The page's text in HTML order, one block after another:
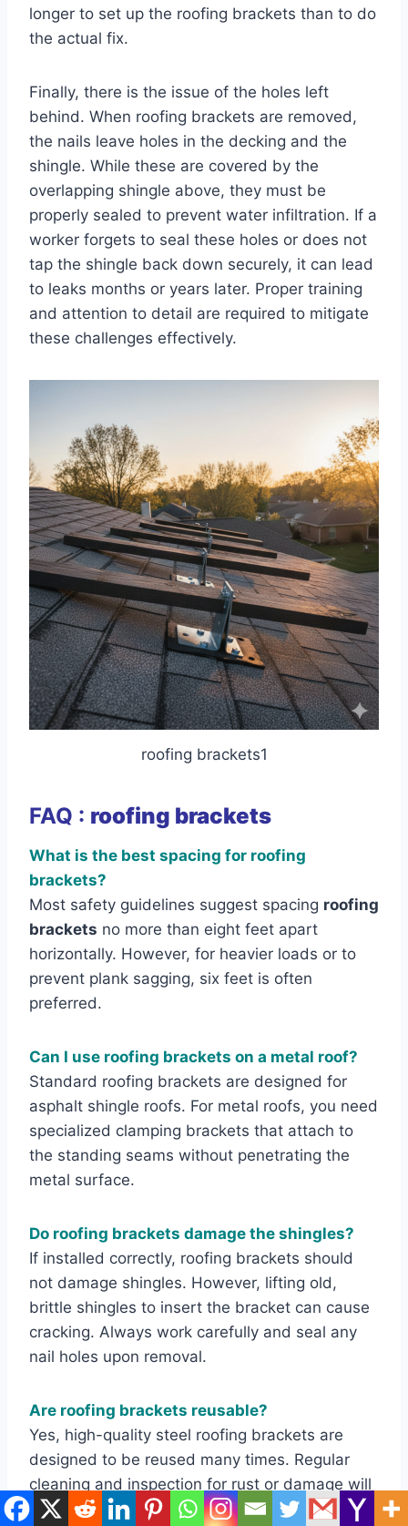
longer to set up the roofing brackets than to do
the actual fix.
Finally, there is the issue of the holes left
behind. When roofing brackets are removed,
the nails leave holes in the decking and the
shingle. While these are covered by the
overlapping shingle above, they must be
properly sealed to prevent water infiltration. If a
worker forgets to seal these holes or does not
tap the shingle back down securely, it can lead
to leaks months or years later. Proper training
and attention to detail are required to mitigate
these challenges effectively.
roofing brackets1
FAQ : roofing brackets
What is the best spacing for roofing
brackets?
Most safety guidelines suggest spacing roofing
brackets no more than eight feet apart
horizontally. However, for heavier loads or to
prevent plank sagging, six feet is often
preferred.
Can I use roofing brackets on a metal roof?
Standard roofing brackets are designed for
asphalt shingle roofs. For metal roofs, you need
specialized clamping brackets that attach to
the standing seams without penetrating the
metal surface.
Do roofing brackets damage the shingles?
If installed correctly, roofing brackets should
not damage shingles. However, lifting old,
brittle shingles to insert the bracket can cause
cracking. Always work carefully and seal any
nail holes upon removal.
Are roofing brackets reusable?
Yes, high-quality steel roofing brackets are
designed to be reused many times. Regular
cleaning and inspection for rust or damage will
ensure they last for years.